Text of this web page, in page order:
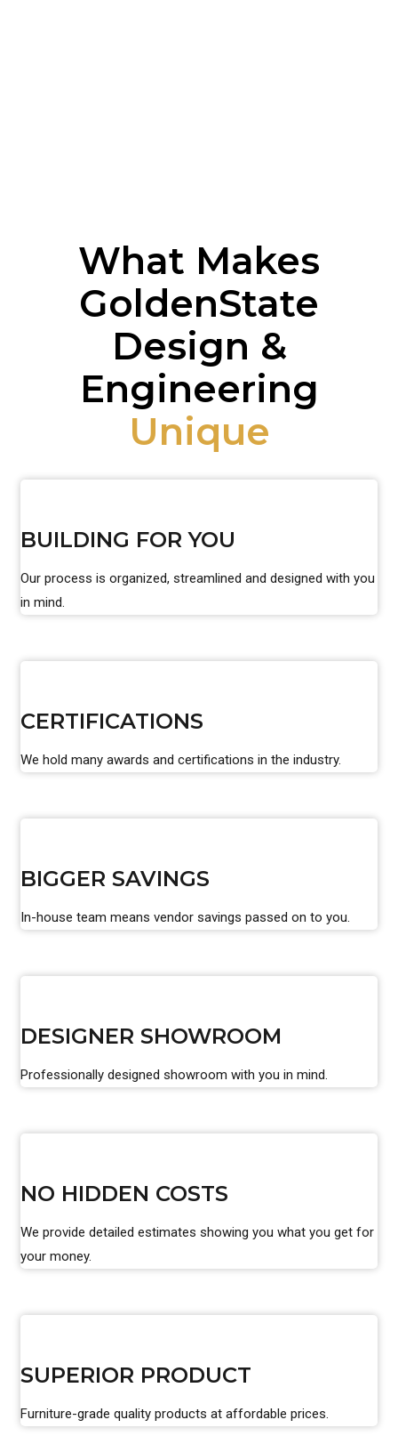
What Makes
GoldenState
Design &
Engineering
Unique
BUILDING FOR YOU
Our process is organized, streamlined and designed with you
in mind.
CERTIFICATIONS
We hold many awards and certifications in the industry.
BIGGER SAVINGS
In-house team means vendor savings passed on to you.
DESIGNER SHOWROOM
Professionally designed showroom with you in mind.
NO HIDDEN COSTS
We provide detailed estimates showing you what you get for
your money.
SUPERIOR PRODUCT
Furniture-grade quality products at affordable prices.